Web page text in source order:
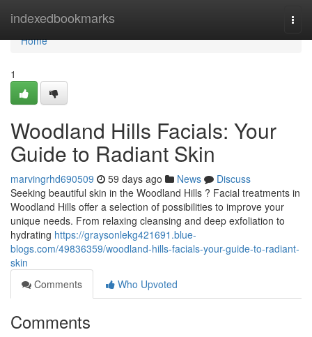
indexedbookmarks
Home
Home
1
Woodland Hills Facials: Your
Guide to Radiant Skin
marvingrhd690509 59 days ago News
Discuss
Seeking beautiful skin in the Woodland Hills ? Facial treatments in
Woodland Hills offer a selection of possibilities to improve your
unique needs. From relaxing cleansing and deep exfoliation to
hydrating https://graysonlekg421691.blue-
blogs.com/49836359/woodland-hills-facials-your-guide-to-radiant-
skin
Comments
Who Upvoted
Comments